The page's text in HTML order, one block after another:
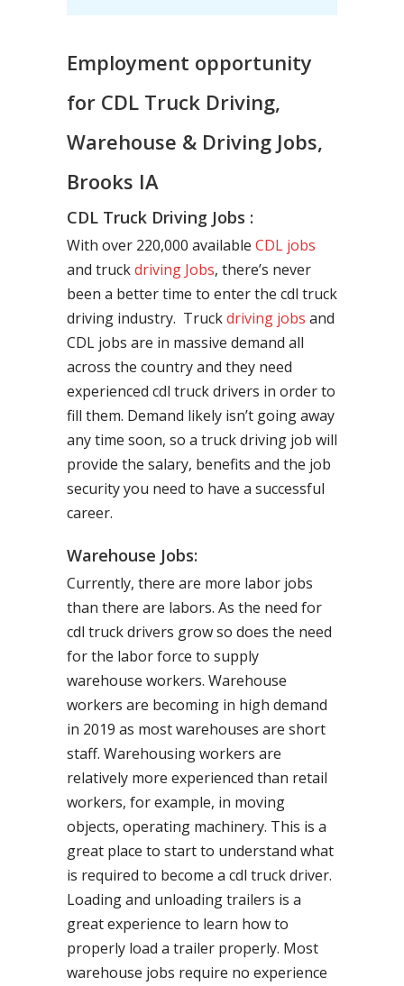
Employment opportunity
for CDL Truck Driving,
Warehouse & Driving Jobs,
Brooks IA
CDL Truck Driving Jobs :
With over 220,000 available CDL jobs
and truckdriving Jobs, there’s never
been a better time to enter the cdl truck
driving industry. Truckdriving jobs and
CDL jobs are in massive demand all
across the country and they need
experienced cdl truck drivers in order to
fill them. Demand likely isn’t going away
any time soon, so a truck driving job will
provide the salary, benefits and the job
security you need to have a successful
career.
Warehouse Jobs:
Currently, there are more labor jobs
than there are labors. As the need for
cdl truck drivers grow so does the need
for the labor force to supply
warehouse workers. Warehouse
workers are becoming in high demand
in 2019 as most warehouses are short
staff. Warehousing workers are
relatively more experienced than retail
workers, for example, in moving
objects, operating machinery. This is a
great place to start to understand what
is required to become a cdl truck driver.
Loading and unloading trailers is a
great experience to learn how to
properly load a trailer properly. Most
warehouse jobs require no experience